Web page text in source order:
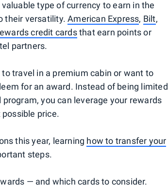
type of currency to earn in the
their versatility.American Express, Bilt,
credit cardsthat earn points or
partners.
travel in a premium cabin or want to
for an award. Instead of being limited
you can leverage your rewards
price.
this year, learning how to transfer your
steps.
— and which cards to consider.